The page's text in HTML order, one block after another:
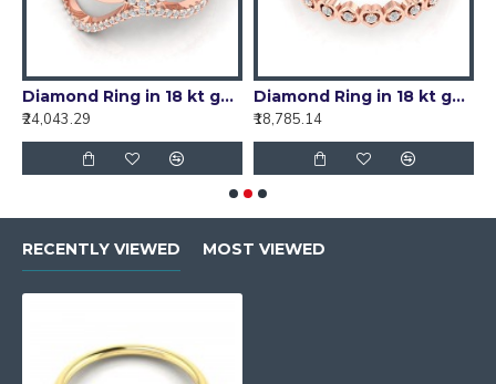
Diamond Ring in 18 kt gold (1.40 gram) with diamond (0.23 ct)
₹24,043.29
Diamond Ring in 18 kt gold (1.70 gram) with diamond (0.11 ct)
₹18,785.14
RECENTLY VIEWED MOST VIEWED